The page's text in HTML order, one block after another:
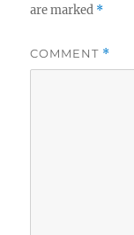
are marked *
COMMENT *